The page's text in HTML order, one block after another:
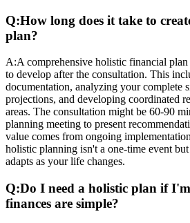
Q:How long does it take to
plan?
A:A comprehensive holistic financial
to develop after the consultation. This
documentation, analyzing your complete
projections, and developing coordinated
areas. The consultation might be 60-90
planning meeting to present
value comes from ongoing
holistic planning isn't a one-time event
adapts as your life changes.
Q:Do I need a holistic plan if
finances are simple?